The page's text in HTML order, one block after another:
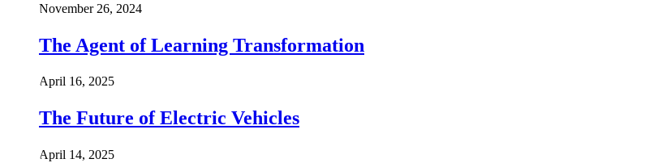
November 26, 2024
The Agent of Learning Transformation
April 16, 2025
The Future of Electric Vehicles
April 14, 2025